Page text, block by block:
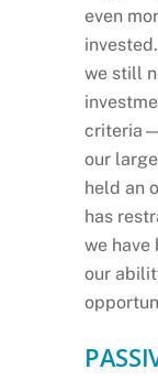
even
we still
our
held an
has
we have
our